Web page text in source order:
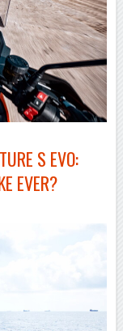
S EVO:
EVER?